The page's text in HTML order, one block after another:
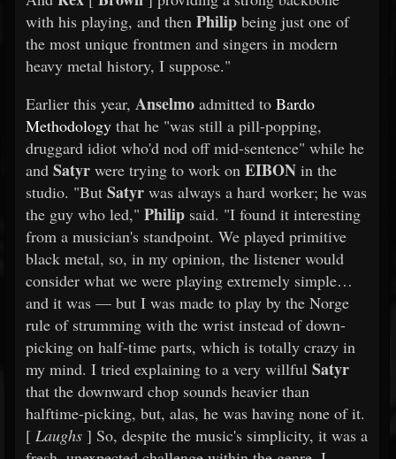
with his playing, and then Philip being just one of
the most unique frontmen and singers in modern
heavy metal history, I suppose."
Earlier this year, Anselmo admitted to Bardo
Methodology that he "was still a pill-popping,
druggard idiot who'd nod off mid-sentence" while he
and Satyr were trying to work on EIBON in the
studio. "But Satyr was always a hard worker; he was
the guy who led," Philip said. "I found it interesting
from a musician's standpoint. We played primitive
black metal, so, in my opinion, the listener would
consider what we were playing extremely simple…
and it was — but I was made to play by the Norge
rule of strumming with the wrist instead of down-
picking on half-time parts, which is totally crazy in
my mind. I tried explaining to a very willful Satyr
that the downward chop sounds heavier than
halftime-picking, but, alas, he was having none of it.
[ Laughs ] So, despite the music's simplicity, it was a